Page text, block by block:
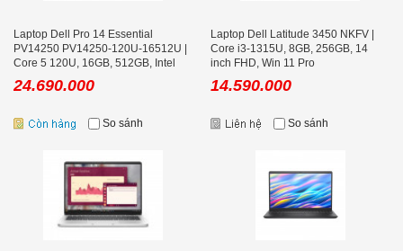
Laptop Dell Pro 14 Essential
PV14250 PV14250-120U-16512U |
Core 5 120U, 16GB, 512GB, Intel
Graphics, 14 inch FHD+, Ubuntu
24.690.000
So sánh
Laptop Dell Latitude 3450 NKFV |
Core i3-1315U, 8GB, 256GB, 14
inch FHD, Win 11 Pro
14.590.000
So sánh